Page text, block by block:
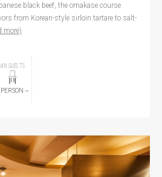
black beef, the omakase course
from Korean-style sirloin tartare to salt-
more)
MIN GUESTS
PERSON ~